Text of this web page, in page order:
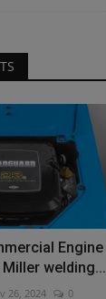
Engine
welding...
26, 2024 0